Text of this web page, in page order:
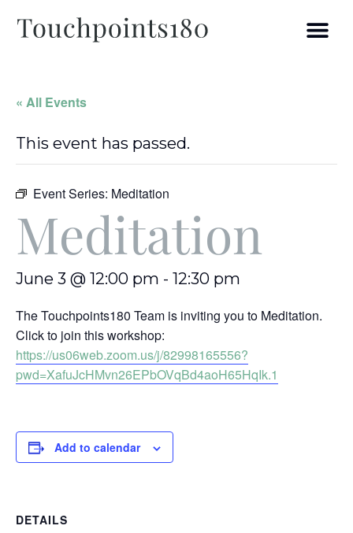
« All Events
This event has passed.
Event Series: Meditation
Meditation
June 3 @ 12:00 pm - 12:30 pm
The Touchpoints180 Team is inviting you to Meditation.
Click to join this workshop:
https://us06web.zoom.us/j/82998165556?
pwd=XafuJcHMvn26EPbOVqBd4aoH65HqIk.1
Add to calendar
DETAILS